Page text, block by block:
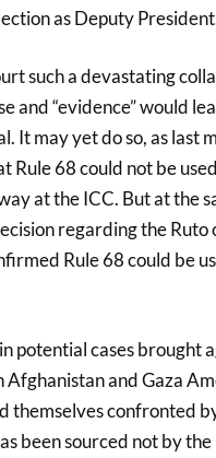
as Deputy
such a devastating
and “evidence” would
It may yet do so, as last
Rule 68 could not be
at the ICC. But at the
regarding the Ruto
Rule 68 could be
potential cases brought
Afghanistan and Gaza
themselves confronted
been sourced not by the